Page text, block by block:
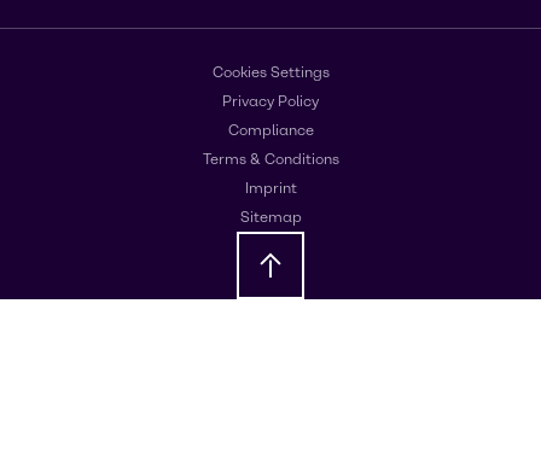
Cookies Settings
Privacy Policy
Compliance
Terms & Conditions
Imprint
Sitemap